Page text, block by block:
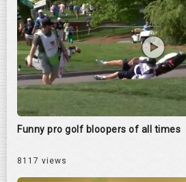
Funny pro golf bloopers of all times
8117 views